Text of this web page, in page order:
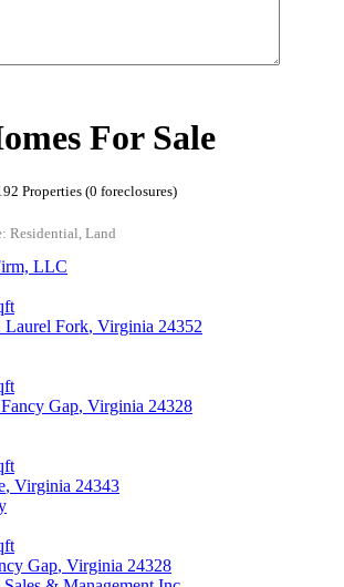
For Sale
Properties (0 foreclosures)
Residential, Land
LLC
Laurel Fork, Virginia 24352
Fancy Gap, Virginia 24328
, Virginia 24343
Gap, Virginia 24328